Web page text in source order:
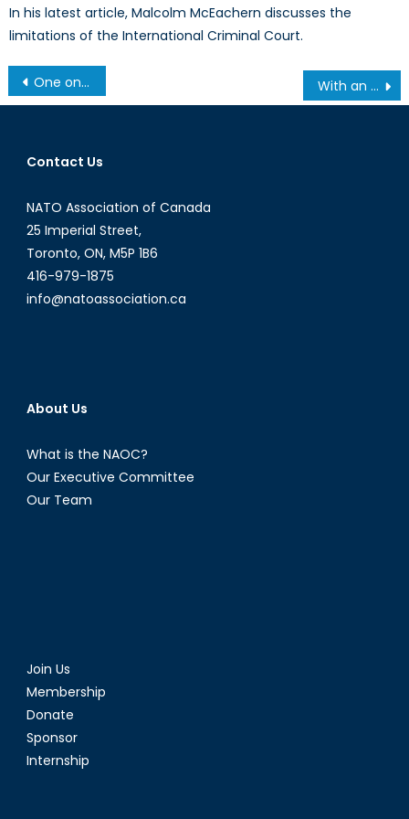
In his latest article, Malcolm McEachern discusses the
limitations of the International Criminal Court.
Post
navigation
One on One: Ali Riza Guney (Part 2) With an Eye to China, Clinton Touts Democracy on Tour of Africa
Contact Us
NATO Association of Canada
25 Imperial Street,
Toronto, ON, M5P 1B6
416-979-1875
info@natoassociation.ca
About Us
What is the NAOC?
Our Executive Committee
Our Team
Join Us
Membership
Donate
Sponsor
Internship